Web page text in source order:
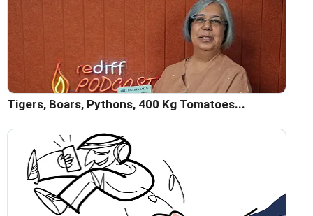
Tigers, Boars, Pythons, 400 Kg Tomatoes...